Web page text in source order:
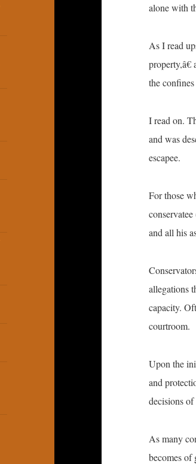
alone with
As I read
the
I read on.
and was
escapee.
For those
and all his
allegations
capacity.
courtroom.
Upon the
and
decisions of
As many
becomes of